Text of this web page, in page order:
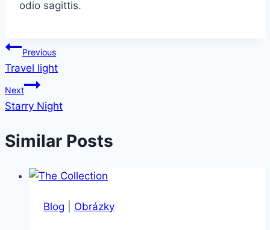
odio sagittis.
Navigácia
v
článku
Previous
Travel light
Next
Starry Night
Similar Posts
Blog Obrázky